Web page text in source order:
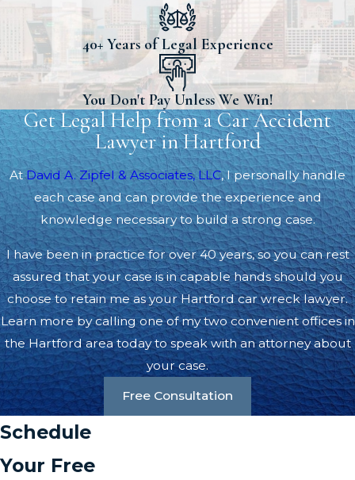
40+ Years of Legal Experience
You Don't Pay Unless We Win!
Get Legal Help from a Car Accident
Lawyer in Hartford
AtDavid A. Zipfel & Associates, LLC, I personally handle
each case and can provide the experience and
knowledge necessary to build a strong case.
I have been in practice for over 40 years, so you can rest
assured that your case is in capable hands should you
choose to retain me as your Hartford car wreck lawyer.
Learn more by calling one of my two convenient offices in
the Hartford area today to speak with an attorney about
your case.
Free Consultation
Schedule
Your Free